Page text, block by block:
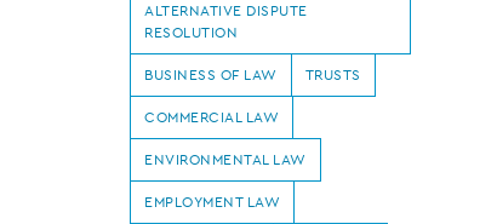
ALTERNATIVE DISPUTE
RESOLUTION
BUSINESS OF LAW TRUSTS
COMMERCIAL LAW
ENVIRONMENTAL LAW
EMPLOYMENT LAW